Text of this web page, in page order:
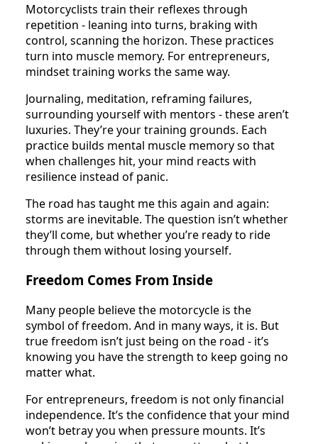
Motorcyclists train their reflexes through
repetition - leaning into turns, braking with
control, scanning the horizon. These practices
turn into muscle memory. For entrepreneurs,
mindset training works the same way.
Journaling, meditation, reframing failures,
surrounding yourself with mentors - these aren’t
luxuries. They’re your training grounds. Each
practice builds mental muscle memory so that
when challenges hit, your mind reacts with
resilience instead of panic.
The road has taught me this again and again:
storms are inevitable. The question isn’t whether
they’ll come, but whether you’re ready to ride
through them without losing yourself.
Freedom Comes From Inside
Many people believe the motorcycle is the
symbol of freedom. And in many ways, it is. But
true freedom isn’t just being on the road - it’s
knowing you have the strength to keep going no
matter what.
For entrepreneurs, freedom is not only financial
independence. It’s the confidence that your mind
won’t betray you when pressure mounts. It’s